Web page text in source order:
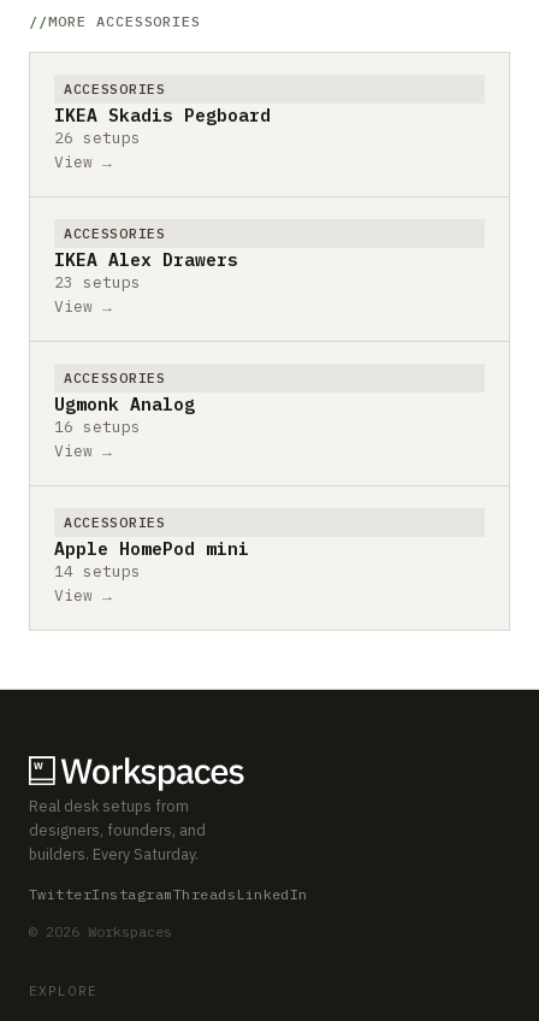
MORE ACCESSORIES
ACCESSORIES
IKEA Skadis Pegboard
26 setups
View →
ACCESSORIES
IKEA Alex Drawers
23 setups
View →
ACCESSORIES
Ugmonk Analog
16 setups
View →
ACCESSORIES
Apple HomePod mini
14 setups
View →
Real desk setups from
designers, founders, and
builders. Every Saturday.
TwitterInstagramThreads LinkedIn
© 2026 Workspaces
EXPLORE